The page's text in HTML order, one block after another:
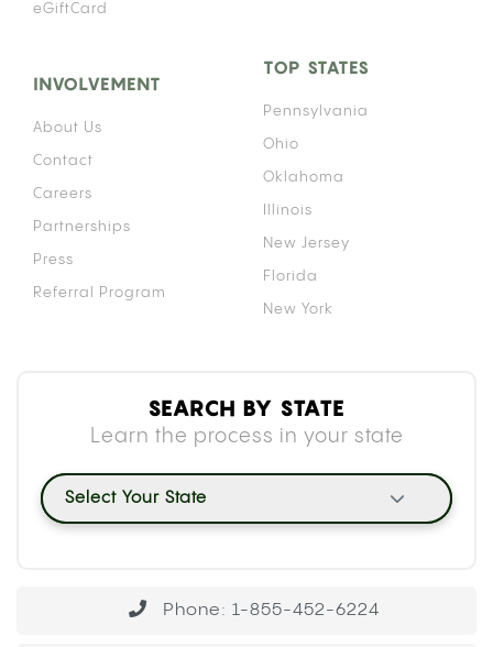
eGiftCard
INVOLVEMENT
About Us
Contact
Careers
Partnerships
Press
Referral Program
TOP STATES
Pennsylvania
Ohio
Oklahoma
Illinois
New Jersey
Florida
New York
SEARCH BY STATE
Learn the process in your state
Select Your State
Phone: 1-855-452-6224